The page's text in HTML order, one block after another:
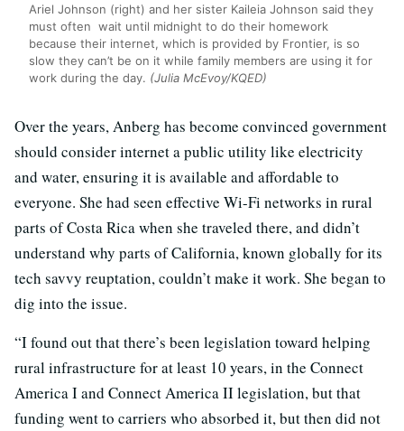
Ariel Johnson (right) and her sister Kaileia Johnson said they
must often wait until midnight to do their homework
because their internet, which is provided by Frontier, is so
slow they can’t be on it while family members are using it for
work during the day. (Julia McEvoy/KQED)
Over the years, Anberg has become convinced government
should consider internet a public utility like electricity
and water, ensuring it is available and affordable to
everyone. She had seen effective Wi-Fi networks in rural
parts of Costa Rica when she traveled there, and didn’t
understand why parts of California, known globally for its
tech savvy reuptation, couldn’t make it work. She began to
dig into the issue.
“I found out that there’s been legislation toward helping
rural infrastructure for at least 10 years, in the Connect
America I and Connect America II legislation, but that
funding went to carriers who absorbed it, but then did not